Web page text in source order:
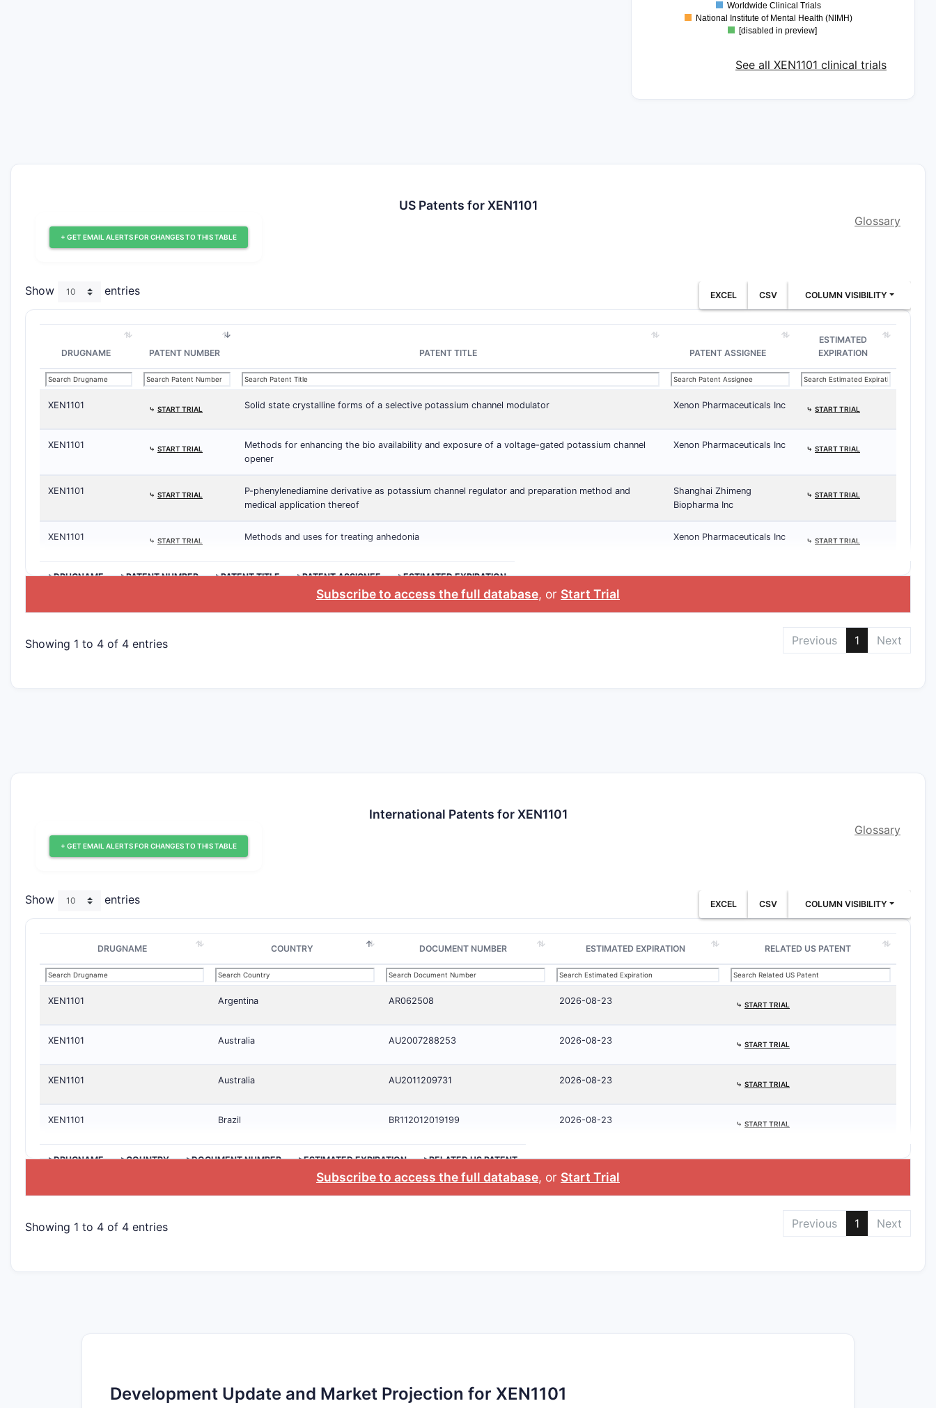
Worldwide Clinical Trials
National Institute of Mental Health (NIMH)
[disabled in preview]
See all XEN1101 clinical trials
US Patents for XEN1101
+ GET EMAIL ALERTS FOR CHANGES TO THIS TABLE
Glossary
Show entries EXCEL CSV COLUMN VISIBILITY
DRUGNAME PATENT NUMBER PATENT TITLE PATENT ASSIGNEE
ESTIMATED
EXPIRATION
XEN1101 ⤷ START TRIAL Solid state crystalline forms of a selective potassium channel modulator Xenon Pharmaceuticals Inc ⤷ START TRIAL
XEN1101 ⤷ START TRIAL
Methods for enhancing the bio availability and exposure of a voltage-gated potassium channel
opener
Xenon Pharmaceuticals Inc ⤷ START TRIAL
XEN1101 ⤷ START TRIAL
P-phenylenediamine derivative as potassium channel regulator and preparation method and
medical application thereof
Shanghai Zhimeng
Biopharma Inc
⤷ START TRIAL
XEN1101 ⤷ START TRIAL Methods and uses for treating anhedonia Xenon Pharmaceuticals Inc ⤷ START TRIAL
>DRUGNAME >PATENT NUMBER >PATENT TITLE >PATENT ASSIGNEE >ESTIMATED EXPIRATION
Subscribe to access the full database, or Start Trial
Showing 1 to 4 of 4 entries Previous 1 Next
International Patents for XEN1101
+ GET EMAIL ALERTS FOR CHANGES TO THIS TABLE
Glossary
Show entries EXCEL CSV COLUMN VISIBILITY
DRUGNAME COUNTRY DOCUMENT NUMBER ESTIMATED EXPIRATION RELATED US PATENT
XEN1101 Argentina AR062508 2026-08-23 ⤷ START TRIAL
XEN1101 Australia AU2007288253 2026-08-23 ⤷ START TRIAL
XEN1101 Australia AU2011209731 2026-08-23 ⤷ START TRIAL
XEN1101 Brazil BR112012019199 2026-08-23 ⤷ START TRIAL
>DRUGNAME >COUNTRY >DOCUMENT NUMBER >ESTIMATED EXPIRATION >RELATED US PATENT
Subscribe to access the full database, or Start Trial
Showing 1 to 4 of 4 entries Previous 1 Next
Development Update and Market Projection for XEN1101